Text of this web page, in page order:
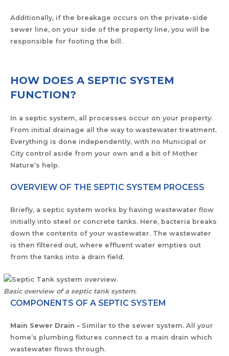
Additionally, if the breakage occurs on the private-side
sewer line, on your side of the property line, you will be
responsible for footing the bill.
HOW DOES A SEPTIC SYSTEM
FUNCTION?
In a septic system, all processes occur on your property.
From initial drainage all the way to wastewater treatment.
Everything is done independently, with no Municipal or
City control aside from your own and a bit of Mother
Nature’s help.
OVERVIEW OF THE SEPTIC SYSTEM PROCESS
Briefly, a septic system works by having wastewater flow
initially into steel or concrete tanks. Here, bacteria breaks
down the contents of your wastewater. The wastewater
is then filtered out, where effluent water empties out
from the tanks into a drain field.
Basic overview of a septic tank system.
COMPONENTS OF A SEPTIC SYSTEM
Main Sewer Drain – Similar to the sewer system. All your
home’s plumbing fixtures connect to a main drain which
wastewater flows through.